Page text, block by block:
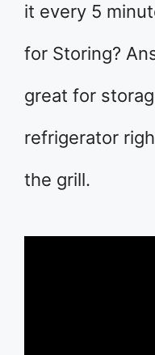
it every 5
for Storing?
great for
refrigerator
the grill.